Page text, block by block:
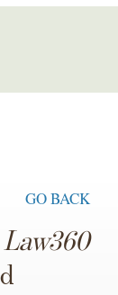
GO BACK
Law360